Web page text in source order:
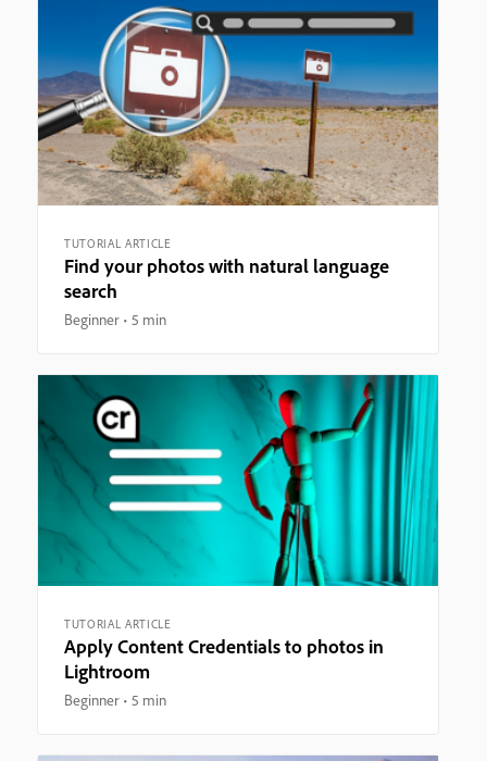
TUTORIAL ARTICLE
Find your photos with natural language
search
Beginner 5 min
TUTORIAL ARTICLE
Apply Content Credentials to photos in
Lightroom
Beginner 5 min